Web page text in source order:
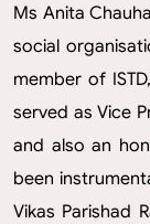
Ms Anita Chauhan has been associated with a number of
social
member of
served as Vice
and also an
been
Vikas Parishad